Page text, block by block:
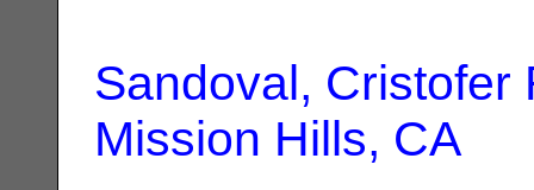
Sandoval, Cristofer
Mission Hills, CA